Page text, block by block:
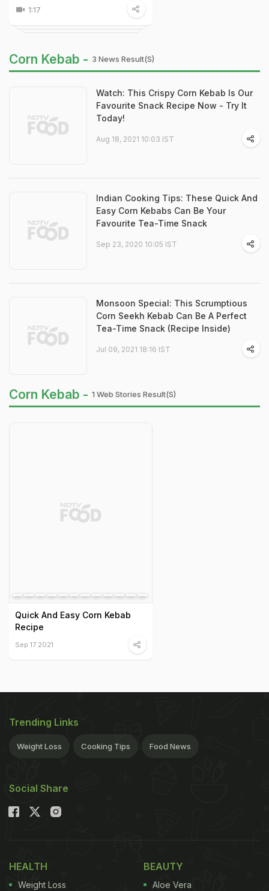
1:17
Corn Kebab - 3 News Result(s)
Watch: This Crispy Corn Kebab Is Our
Favourite Snack Recipe Now - Try It
Today!
Aug 18, 2021 10:03 IST
Indian Cooking Tips: These Quick And
Easy Corn Kebabs Can Be Your
Favourite Tea-Time Snack
Sep 23, 2020 10:05 IST
Monsoon Special: This Scrumptious
Corn Seekh Kebab Can Be A Perfect
Tea-Time Snack (Recipe Inside)
Jul 09, 2021 18:16 IST
Corn Kebab - 1 Web Stories Result(s)
Quick And Easy Corn Kebab
Recipe
Sep 17 2021
Trending Links
Weight Loss Cooking Tips Food News
Social Share
HEALTH
Weight Loss
BEAUTY
Aloe Vera